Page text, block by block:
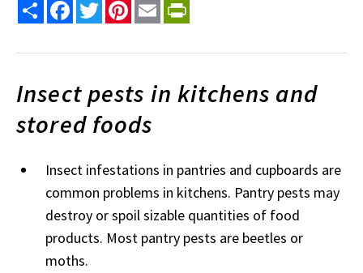
Share FacebookTwitterPinterest
Email
Insect pests in kitchens and
stored foods
Insect infestations in pantries and cupboards are
common problems in kitchens. Pantry pests may
destroy or spoil sizable quantities of food
products. Most pantry pests are beetles or
moths.